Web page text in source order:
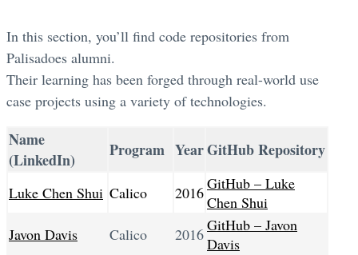
In this section, you’ll find code repositories from
Palisadoes alumni.
Their learning has been forged through real-world use
case projects using a variety of technologies.
Name
(LinkedIn)
Program YearGitHub Repository
Luke Chen Shui Calico 2016GitHub – Luke
Chen Shui
Javon Davis
Calico 2016GitHub – Javon
Davis